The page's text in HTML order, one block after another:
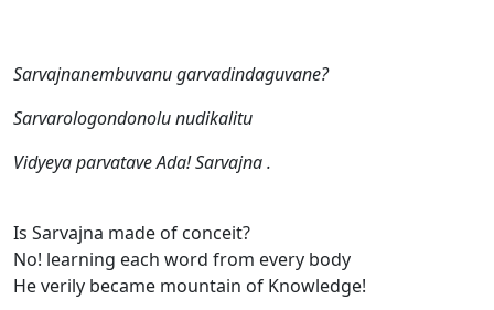
Sarvajnanembuvanu garvadindaguvane?
Sarvarologondonolu nudikalitu
Vidyeya parvatave Ada! Sarvajna .
Is Sarvajna made of conceit?
No! learning each word from every body
He verily became mountain of Knowledge!